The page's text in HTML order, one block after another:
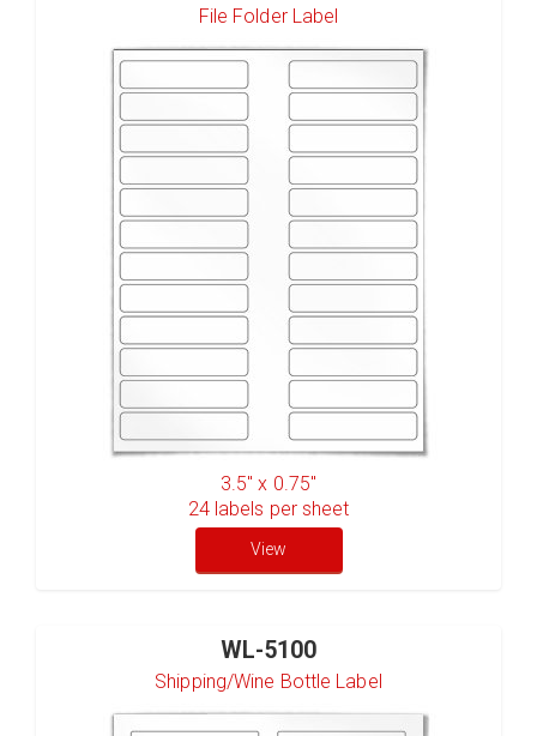
File Folder Label
3.5" x 0.75"
24 labels per sheet
View
WL-5100
Shipping/Wine Bottle Label